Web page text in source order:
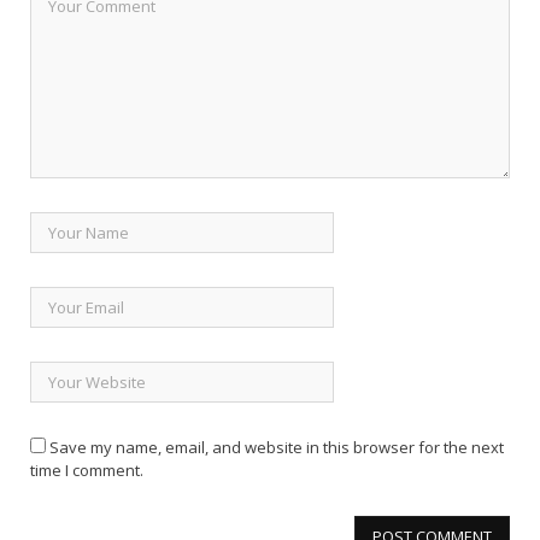
Save my name, email, and website in this browser for the next
time I comment.